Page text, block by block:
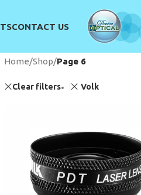
CONTACT US
Home/Shop/Page 6
Clear filters Volk